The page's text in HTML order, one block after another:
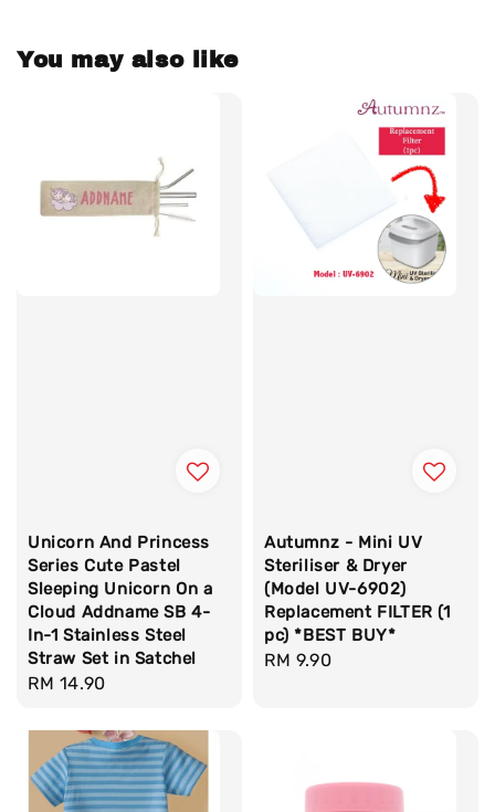
You may also like
Unicorn And Princess
Series Cute Pastel
Sleeping Unicorn On a
Cloud Addname SB 4-
In-1 Stainless Steel
Straw Set in Satchel
Regular
RM 14.90
Autumnz - Mini UV
Steriliser & Dryer
(Model UV-6902)
Replacement FILTER (1
pc) *BEST BUY*
Regular
RM 9.90